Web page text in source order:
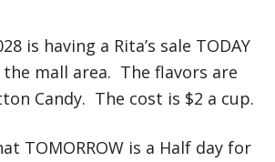
is having a Rita’s sale TODAY
mall area. The flavors are
Candy. The cost is $2 a cup.
TOMORROW is a Half day for